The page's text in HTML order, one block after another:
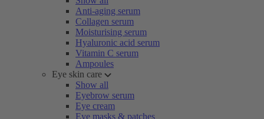
Anti-aging serum
Collagen serum
Moisturising serum
Hyaluronic acid serum
Vitamin C serum
Ampoules
Eye skin care
Show all
Eyebrow serum
Eye cream
Eye masks & patches